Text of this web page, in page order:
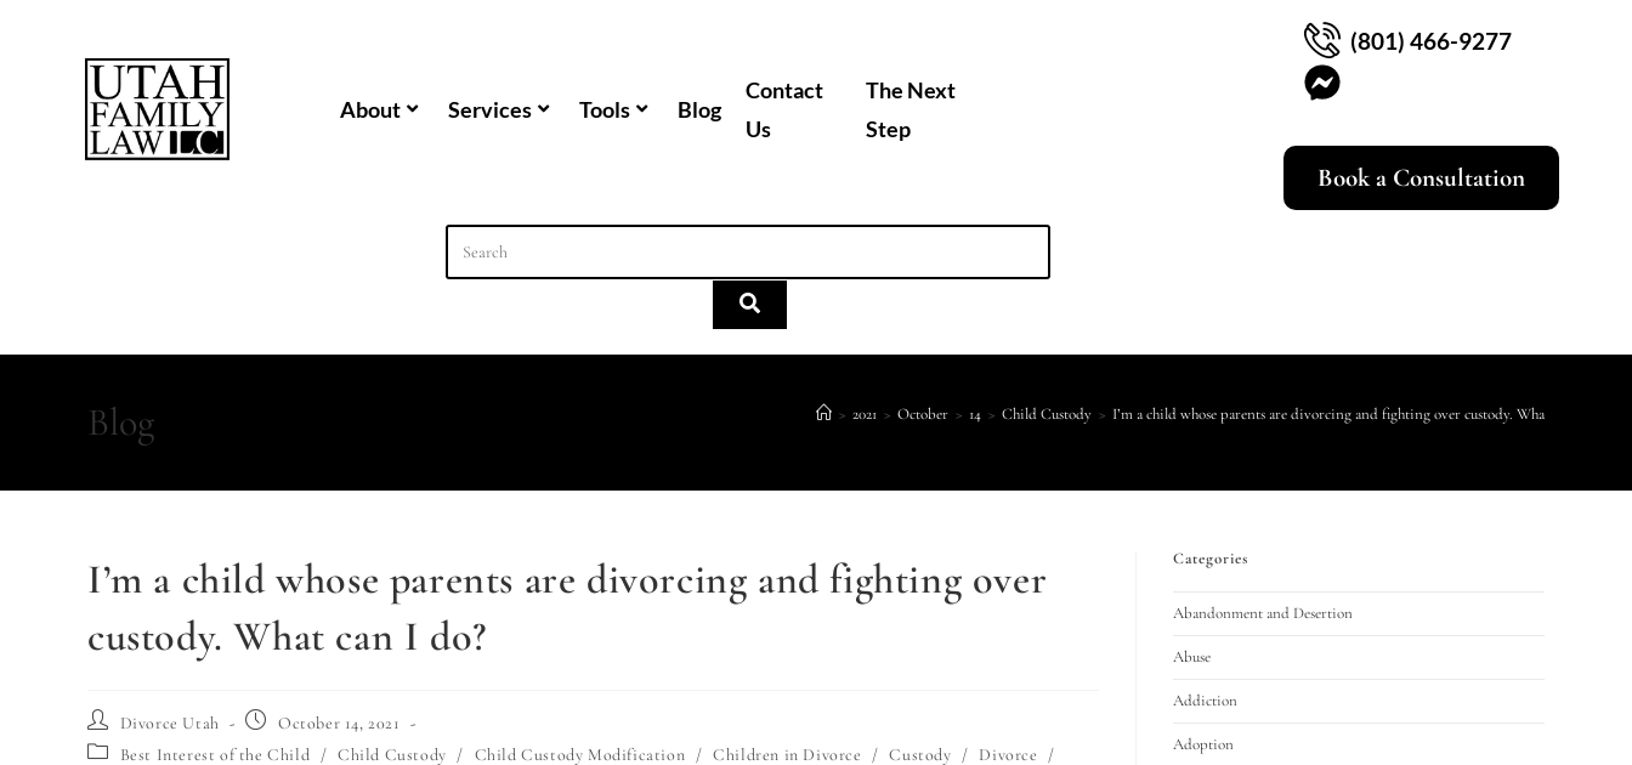
About Services Tools Blog
Contact
Us
The Next
Step
(801) 466-9277
Book a Consultation
Blog > 2021 > October > 14 > Child Custody > I’m a child whose parents are divorcing and fighting over custody. What can I do?
I’m a child whose parents are divorcing and fighting over
custody. What can I do?
Divorce Utah
October 14, 2021
Best Interest of the Child / Child Custody / Child Custody Modification / Children in Divorce / Custody / Divorce
/
Categories
Abandonment and Desertion
Abuse
Addiction
Adoption